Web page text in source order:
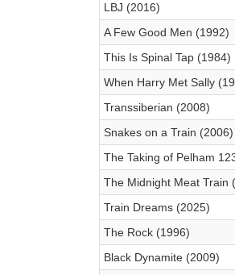
LBJ (2016)
A Few Good Men (1992)
This Is Spinal Tap (1984)
When Harry Met Sally
Transsiberian (2008)
Snakes on a Train (2006)
The Taking of Pelham
The Midnight Meat Train
Train Dreams (2025)
The Rock (1996)
Black Dynamite (2009)